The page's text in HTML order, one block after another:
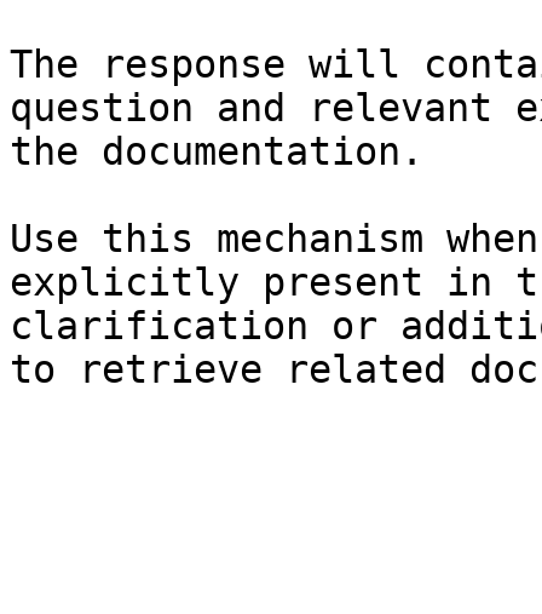
The response will
question and relevant
the documentation.
Use this mechanism
explicitly present in
clarification or